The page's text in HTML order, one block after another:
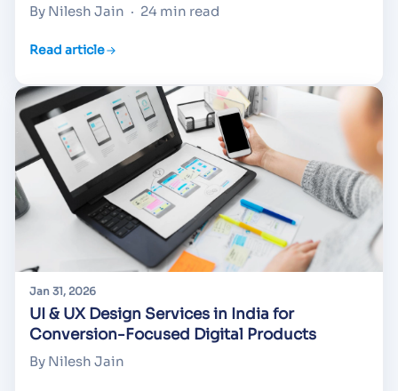
By Nilesh Jain · 24 min read
Read article
Jan 31, 2026
UI & UX Design Services in India for
Conversion-Focused Digital Products
By Nilesh Jain